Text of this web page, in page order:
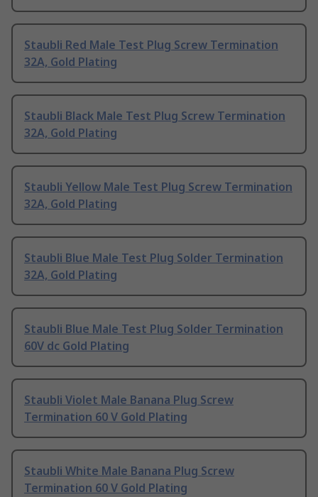
Staubli Red Male Test Plug Screw Termination
32A, Gold Plating
Staubli Black Male Test Plug Screw Termination
32A, Gold Plating
Staubli Yellow Male Test Plug Screw Termination
32A, Gold Plating
Staubli Blue Male Test Plug Solder Termination
32A, Gold Plating
Staubli Blue Male Test Plug Solder Termination
60V dc Gold Plating
Staubli Violet Male Banana Plug Screw
Termination 60 V Gold Plating
Staubli White Male Banana Plug Screw
Termination 60 V Gold Plating